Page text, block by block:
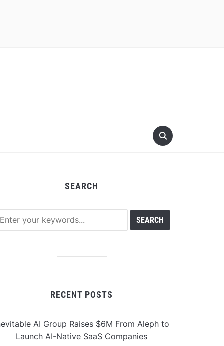
SEARCH
RECENT POSTS
AI Group Raises $6M From Aleph to
Launch AI-Native SaaS Companies